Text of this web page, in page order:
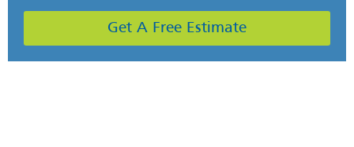
Get A Free Estimate